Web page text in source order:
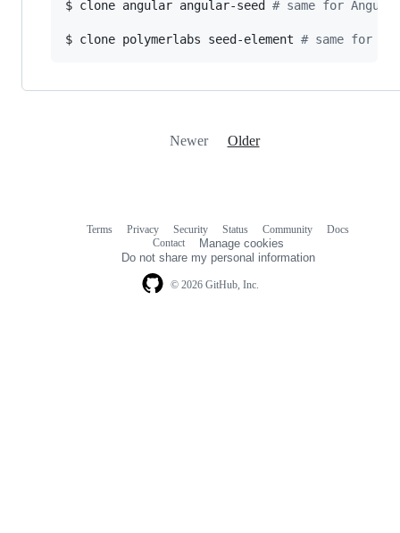
$ clone angular angular-seed # same for
$ clone polymerlabs seed-element # same for a
Newer Older
© 2026 GitHub, Inc.
Terms Privacy Security Status Community
Docs
Contact
Manage cookies
Do not share my personal information